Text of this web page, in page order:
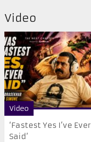
Video
Video
‘Fastest Yes I’ve Ever
Said’